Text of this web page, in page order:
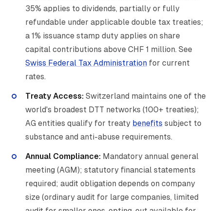
35% applies to dividends, partially or fully
refundable under applicable double tax treaties;
a 1% issuance stamp duty applies on share
capital contributions above CHF 1 million. See
Swiss Federal Tax Administration for current
rates.
Treaty Access: Switzerland maintains one of the
world's broadest DTT networks (100+ treaties);
AG entities qualify for treaty benefits subject to
substance and anti-abuse requirements.
Annual Compliance: Mandatory annual general
meeting (AGM); statutory financial statements
required; audit obligation depends on company
size (ordinary audit for large companies, limited